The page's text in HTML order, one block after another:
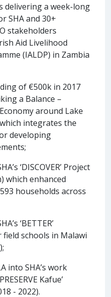
delivering a week-long
SHA and 30+
stakeholders
Aid Livelihood
(IALDP) in Zambia
of €500k in 2017
a Balance –
around Lake
integrates the
developing
‘DISCOVER’ Project
which enhanced
households across
‘BETTER’
schools in Malawi
into SHA’s work
Kafue’
- 2022).